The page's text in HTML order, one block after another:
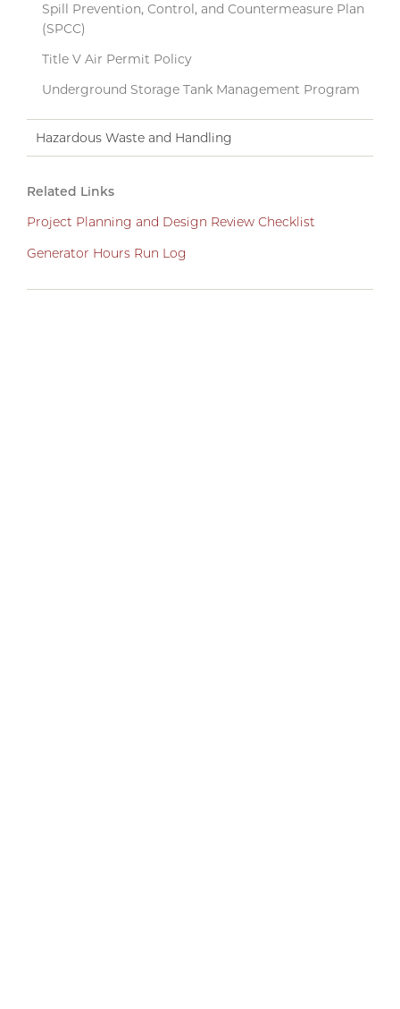
Spill Prevention, Control, and Countermeasure Plan
(SPCC)
Title V Air Permit Policy
Underground Storage Tank Management Program
Hazardous Waste and Handling
Related Links
Project Planning and Design Review Checklist
Generator Hours Run Log